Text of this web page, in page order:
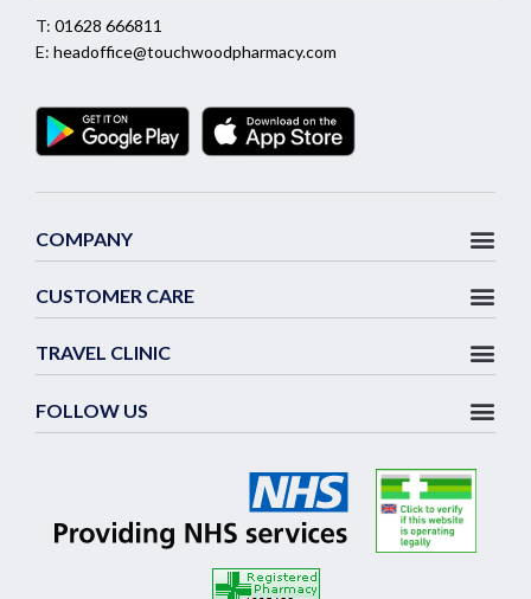
T: 01628 666811
E: headoffice@touchwoodpharmacy.com
COMPANY
CUSTOMER CARE
TRAVEL CLINIC
FOLLOW US